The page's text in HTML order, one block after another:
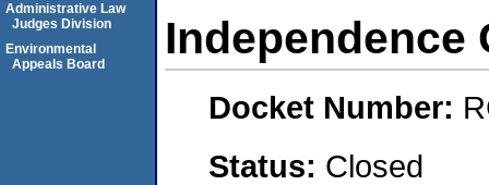
Independence
Docket Number:
Status: Closed
Administrative Law
Judges Division
Environmental
Appeals Board